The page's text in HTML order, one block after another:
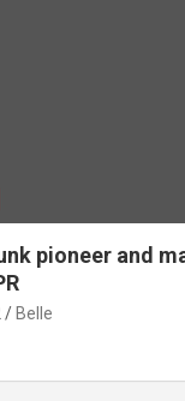
pioneer and
Belle